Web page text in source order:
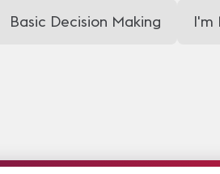
Basic Decision Making I'm